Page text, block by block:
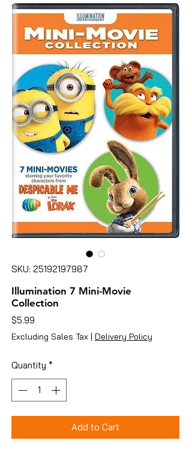
SKU: 25192197987
Illumination 7 Mini-Movie
Collection
$5.99
Excluding Sales Tax | Delivery Policy
Quantity *
Add to Cart